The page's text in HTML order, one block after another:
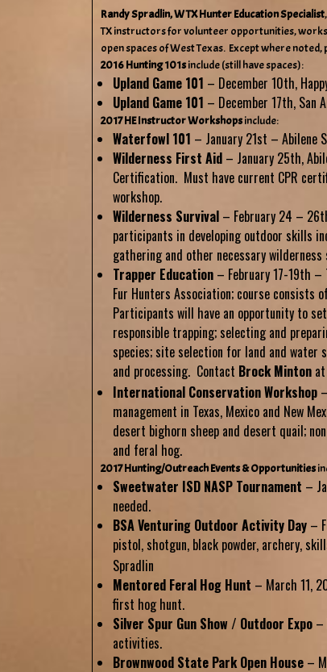
Randy Spradlin, W TX Hunter Education Specialist
TX instructors for volunteer opportunities,
open spaces of West Texas. Except where noted,
2016 Hunting 101sinclude (still have spaces):
Upland Game 101 – December 10th,
Upland Game 101 – December 17th, San
2017 HE Instructor Workshopsinclude:
Waterfowl 101 – January 21st – Abilene
Wilderness First Aid – January 25th,
Certification. Must have current CPR
workshop.
Wilderness Survival – February 24 –
participants in developing outdoor skills
gathering and other necessary
Trapper Education – February 17-19th
Fur Hunters Association; course
Participants will have an opportunity to
responsible trapping; selecting and
species; site selection for land and water
and processing. Contact Brock Minton at
International Conservation Workshop
management in Texas, Mexico and New
desert bighorn sheep and desert quail;
and feral hog.
2017 Hunting/Outreach Events & Opportunities
Sweetwater ISD NASP Tournament –
needed.
BSA Venturing Outdoor Activity Day –
pistol, shotgun, black powder, archery,
Spradlin
Mentored Feral Hog Hunt – March 11,
first hog hunt.
Silver Spur Gun Show / Outdoor Expo –
activities.
Brownwood State Park Open House –